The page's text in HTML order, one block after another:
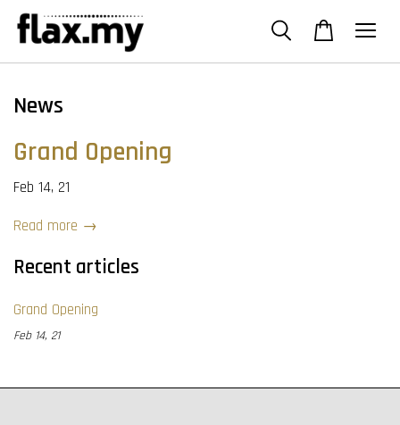
News
Grand Opening
Feb 14, 21
Read more →
Recent articles
Grand Opening
Feb 14, 21